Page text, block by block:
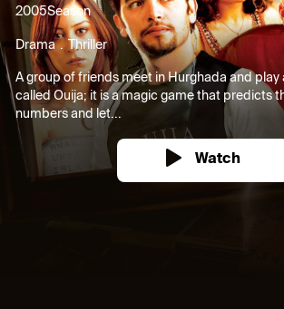
2005Season
Drama Thriller
A group of friends meet in Hurghada and play
called Ouija; it is a magic game that predicts
numbers and let...
Watch